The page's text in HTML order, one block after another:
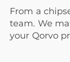
From a
team. We
your Qorvo